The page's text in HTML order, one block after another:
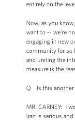
entirely on the
Now, as you
want to -- we’re
engaging in new
community for so
and uniting the
measure is the
Q Is this another
MR. CARNEY: I
Iran is serious